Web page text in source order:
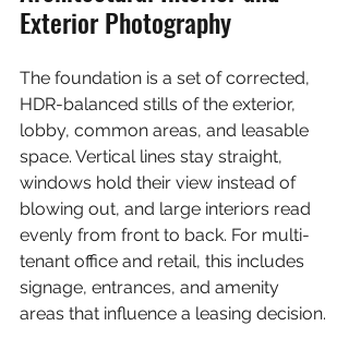
Exterior Photography
The foundation is a set of corrected,
HDR-balanced stills of the exterior,
lobby, common areas, and leasable
space. Vertical lines stay straight,
windows hold their view instead of
blowing out, and large interiors read
evenly from front to back. For multi-
tenant office and retail, this includes
signage, entrances, and amenity
areas that influence a leasing decision.